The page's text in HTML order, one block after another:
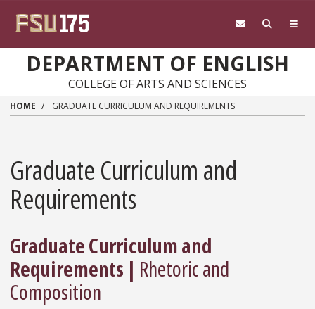
DEPARTMENT OF ENGLISH
COLLEGE OF ARTS AND SCIENCES
HOME GRADUATE CURRICULUM AND REQUIREMENTS
Graduate Curriculum and
Requirements
Graduate Curriculum and
Requirements | Rhetoric and
Composition